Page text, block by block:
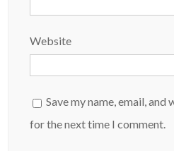
Website
Save my name, email,
for the next time I comment.